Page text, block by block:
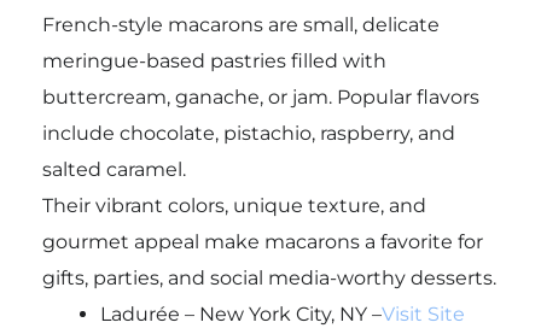
French-style macarons are small, delicate
meringue-based pastries filled with
buttercream, ganache, or jam. Popular flavors
include chocolate, pistachio, raspberry, and
salted caramel.
Their vibrant colors, unique texture, and
gourmet appeal make macarons a favorite for
gifts, parties, and social media-worthy desserts.
Ladurée – New York City, NY –Visit Site